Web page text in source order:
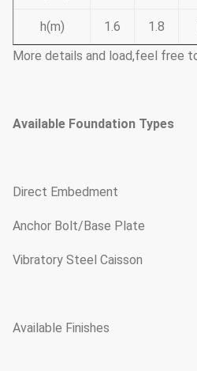
h(m) 1.6 1.8
More details and load,feel free
Available Foundation Types
Direct Embedment
Anchor Bolt/Base Plate
Vibratory Steel Caisson
Available Finishes